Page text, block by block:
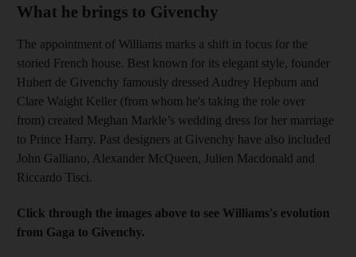
What he brings to Givenchy
The appointment of Williams marks a shift in focus for the
storied French house. Best known for its elegant style, founder
Hubert de Givenchy famously dressed Audrey Hepburn and
Clare Waight Keller (from whom he's taking the role over
from) created Meghan Markle’s wedding dress for her marriage
to Prince Harry. Past designers at Givenchy have also included
John Galliano, Alexander McQueen, Julien Macdonald and
Riccardo Tisci.
Click through the images above to see Williams's evolution
from Gaga to Givenchy.